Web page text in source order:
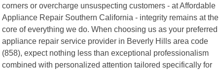
corners or overcharge unsuspecting customers - at Affordable
Appliance Repair Southern California - integrity remains at the
core of everything we do. When choosing us as your preferred
appliance repair service provider in Beverly Hills area code
(858), expect nothing less than exceptional professionalism
combined with personalized attention tailored specifically for